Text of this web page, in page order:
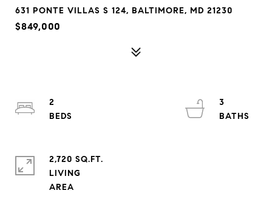
631 PONTE VILLAS S 124, BALTIMORE, MD 21230
$849,000
2
3
2,720 SQ.FT.
LIVING